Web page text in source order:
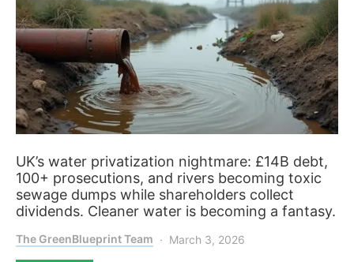
UK’s water privatization nightmare: £14B debt,
100+ prosecutions, and rivers becoming toxic
sewage dumps while shareholders collect
dividends. Cleaner water is becoming a fantasy.
The GreenBlueprint Team March 3, 2026